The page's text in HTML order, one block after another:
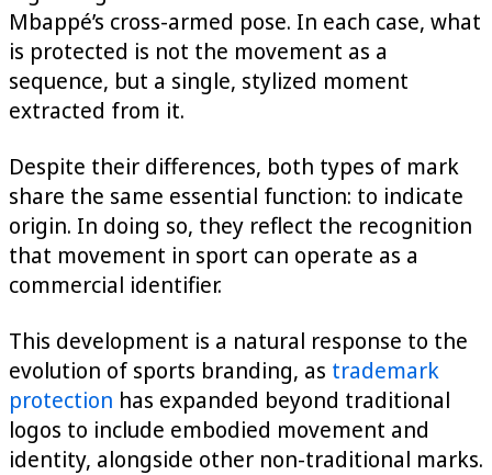
Mbappé’s cross-armed pose. In each case, what
is protected is not the movement as a
sequence, but a single, stylized moment
extracted from it.
Despite their differences, both types of mark
share the same essential function: to indicate
origin. In doing so, they reflect the recognition
that movement in sport can operate as a
commercial identifier.
This development is a natural response to the
evolution of sports branding, as trademark
protection has expanded beyond traditional
logos to include embodied movement and
identity, alongside other non-traditional marks.